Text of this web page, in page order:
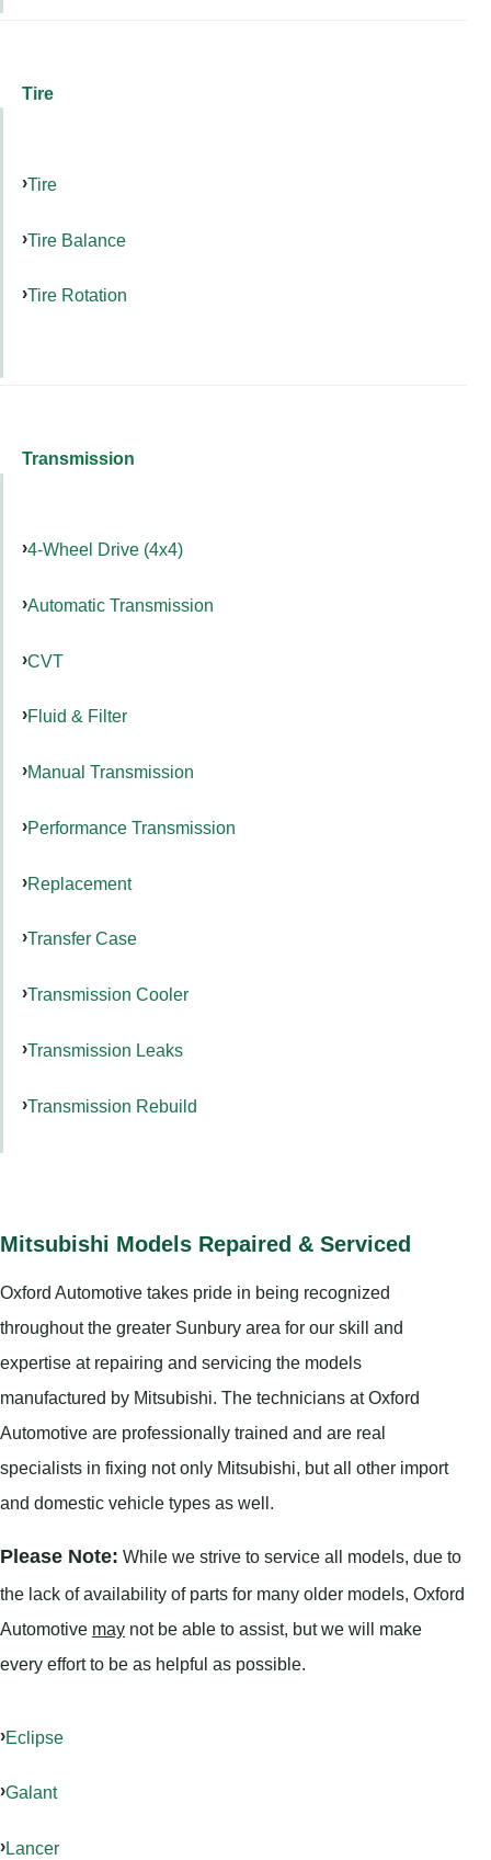
Tire
Tire
Tire Balance
Tire Rotation
Transmission
4-Wheel Drive (4x4)
Automatic Transmission
CVT
Fluid & Filter
Manual Transmission
Performance Transmission
Replacement
Transfer Case
Transmission Cooler
Transmission Leaks
Transmission Rebuild
Mitsubishi Models Repaired & Serviced
Oxford Automotive takes pride in being recognized
throughout the greater Sunbury area for our skill and
expertise at repairing and servicing the models
manufactured by Mitsubishi. The technicians at Oxford
Automotive are professionally trained and are real
specialists in fixing not only Mitsubishi, but all other import
and domestic vehicle types as well.
Please Note: While we strive to service all models, due to
the lack of availability of parts for many older models, Oxford
Automotive may not be able to assist, but we will make
every effort to be as helpful as possible.
Eclipse
Galant
Lancer